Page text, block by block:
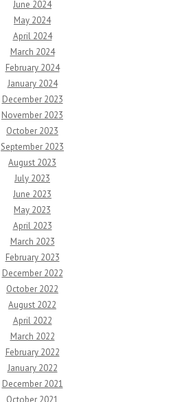
June 2024
May 2024
April 2024
March 2024
February 2024
January 2024
December 2023
November 2023
October 2023
September 2023
August 2023
July 2023
June 2023
May 2023
April 2023
March 2023
February 2023
December 2022
October 2022
August 2022
April 2022
March 2022
February 2022
January 2022
December 2021
October 2021